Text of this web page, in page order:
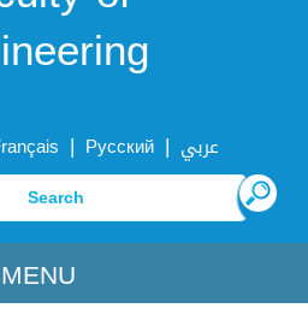
| Русский | عربي
MENU